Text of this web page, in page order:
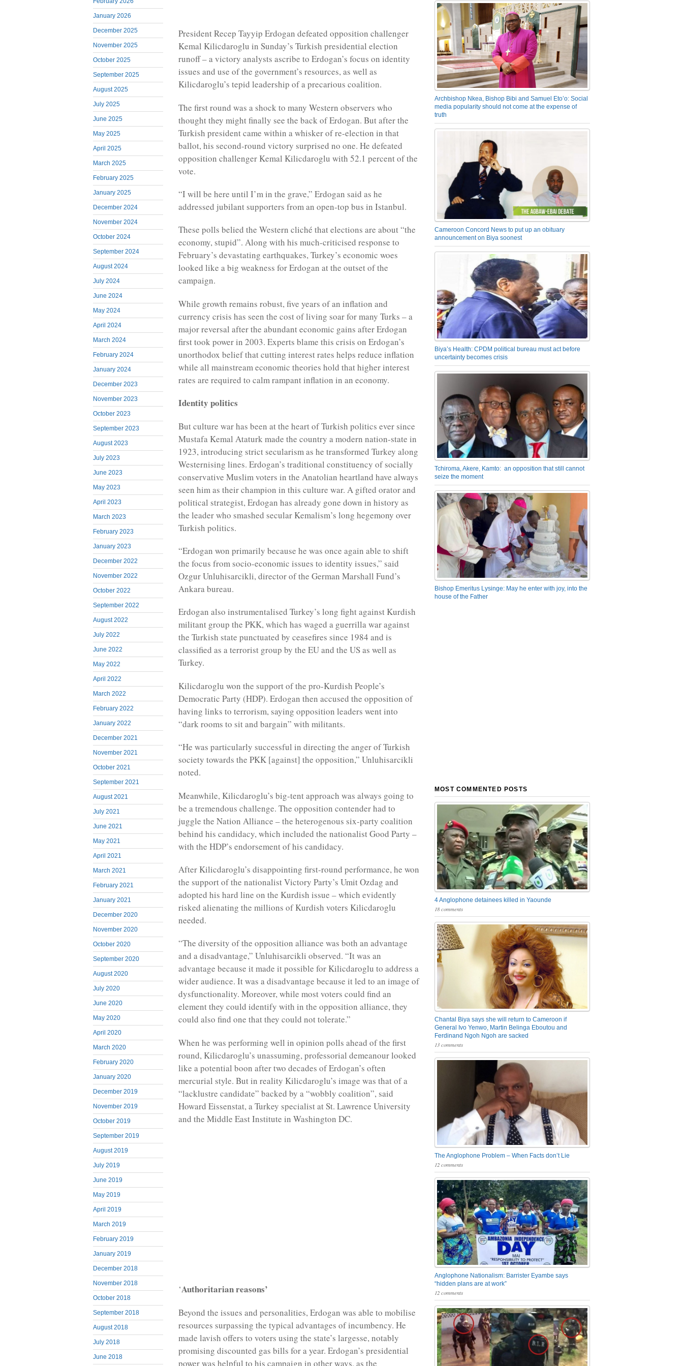
January 2026
December 2025
November 2025
October 2025
September 2025
August 2025
July 2025
June 2025
May 2025
April 2025
March 2025
February 2025
January 2025
December 2024
November 2024
October 2024
September 2024
August 2024
July 2024
June 2024
May 2024
April 2024
March 2024
February 2024
January 2024
December 2023
November 2023
October 2023
September 2023
August 2023
July 2023
June 2023
May 2023
April 2023
March 2023
February 2023
January 2023
December 2022
November 2022
October 2022
September 2022
August 2022
July 2022
June 2022
May 2022
April 2022
March 2022
February 2022
January 2022
December 2021
November 2021
October 2021
September 2021
August 2021
July 2021
June 2021
May 2021
April 2021
March 2021
February 2021
January 2021
December 2020
November 2020
October 2020
September 2020
August 2020
July 2020
June 2020
May 2020
April 2020
March 2020
February 2020
January 2020
December 2019
November 2019
October 2019
September 2019
August 2019
July 2019
June 2019
May 2019
April 2019
March 2019
February 2019
January 2019
December 2018
November 2018
October 2018
September 2018
August 2018
July 2018
June 2018
President Recep Tayyip Erdogan defeated opposition challenger
Kemal Kilicdaroglu in Sunday’s Turkish presidential election
runoff – a victory analysts ascribe to Erdogan’s focus on identity
issues and use of the government’s resources, as well as
Kilicdaroglu’s tepid leadership of a precarious coalition.
The first round was a shock to many Western observers who
thought they might finally see the back of Erdogan. But after the
Turkish president came within a whisker of re-election in that
ballot, his second-round victory surprised no one. He defeated
opposition challenger Kemal Kilicdaroglu with 52.1 percent of the
vote.
“I will be here until I’m in the grave,” Erdogan said as he
addressed jubilant supporters from an open-top bus in Istanbul.
These polls belied the Western cliché that elections are about “the
economy, stupid”. Along with his much-criticised response to
February’s devastating earthquakes, Turkey’s economic woes
looked like a big weakness for Erdogan at the outset of the
campaign.
While growth remains robust, five years of an inflation and
currency crisis has seen the cost of living soar for many Turks – a
major reversal after the abundant economic gains after Erdogan
first took power in 2003. Experts blame this crisis on Erdogan’s
unorthodox belief that cutting interest rates helps reduce inflation
while all mainstream economic theories hold that higher interest
rates are required to calm rampant inflation in an economy.
Identity politics
But culture war has been at the heart of Turkish politics ever since
Mustafa Kemal Ataturk made the country a modern nation-state in
1923, introducing strict secularism as he transformed Turkey along
Westernising lines. Erdogan’s traditional constituency of socially
conservative Muslim voters in the Anatolian heartland have always
seen him as their champion in this culture war. A gifted orator and
political strategist, Erdogan has already gone down in history as
the leader who smashed secular Kemalism’s long hegemony over
Turkish politics.
“Erdogan won primarily because he was once again able to shift
the focus from socio-economic issues to identity issues,” said
Ozgur Unluhisarcikli, director of the German Marshall Fund’s
Ankara bureau.
Erdogan also instrumentalised Turkey’s long fight against Kurdish
militant group the PKK, which has waged a guerrilla war against
the Turkish state punctuated by ceasefires since 1984 and is
classified as a terrorist group by the EU and the US as well as
Turkey.
Kilicdaroglu won the support of the pro-Kurdish People’s
Democratic Party (HDP). Erdogan then accused the opposition of
having links to terrorism, saying opposition leaders went into
“dark rooms to sit and bargain” with militants.
“He was particularly successful in directing the anger of Turkish
society towards the PKK [against] the opposition,” Unluhisarcikli
noted.
Meanwhile, Kilicdaroglu’s big-tent approach was always going to
be a tremendous challenge. The opposition contender had to
juggle the Nation Alliance – the heterogenous six-party coalition
behind his candidacy, which included the nationalist Good Party –
with the HDP’s endorsement of his candidacy.
After Kilicdaroglu’s disappointing first-round performance, he won
the support of the nationalist Victory Party’s Umit Ozdag and
adopted his hard line on the Kurdish issue – which evidently
risked alienating the millions of Kurdish voters Kilicdaroglu
needed.
“The diversity of the opposition alliance was both an advantage
and a disadvantage,” Unluhisarcikli observed. “It was an
advantage because it made it possible for Kilicdaroglu to address a
wider audience. It was a disadvantage because it led to an image of
dysfunctionality. Moreover, while most voters could find an
element they could identify with in the opposition alliance, they
could also find one that they could not tolerate.”
When he was performing well in opinion polls ahead of the first
round, Kilicdaroglu’s unassuming, professorial demeanour looked
like a potential boon after two decades of Erdogan’s often
mercurial style. But in reality Kilicdaroglu’s image was that of a
“lacklustre candidate” backed by a “wobbly coalition”, said
Howard Eissenstat, a Turkey specialist at St. Lawrence University
and the Middle East Institute in Washington DC.
‘Authoritarian reasons’
Beyond the issues and personalities, Erdogan was able to mobilise
resources surpassing the typical advantages of incumbency. He
made lavish offers to voters using the state’s largesse, notably
promising discounted gas bills for a year. Erdogan’s presidential
power was helpful to his campaign in other ways, as the
Archbishop Nkea, Bishop Bibi and Samuel Eto’o: Social
media popularity should not come at the expense of
truth
Cameroon Concord News to put up an obituary
announcement on Biya soonest
Biya’s Health: CPDM political bureau must act before
uncertainty becomes crisis
Tchiroma, Akere, Kamto: an opposition that still cannot
seize the moment
Bishop Emeritus Lysinge: May he enter with joy, into the
house of the Father
MOST COMMENTED POSTS
4 Anglophone detainees killed in Yaounde
18 comments
Chantal Biya says she will return to Cameroon if
General Ivo Yenwo, Martin Belinga Eboutou and
Ferdinand Ngoh Ngoh are sacked
13 comments
The Anglophone Problem – When Facts don’t Lie
12 comments
Anglophone Nationalism: Barrister Eyambe says
“hidden plans are at work”
12 comments